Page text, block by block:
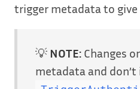
trigger metadata to
💡 NOTE: Changes
metadata and